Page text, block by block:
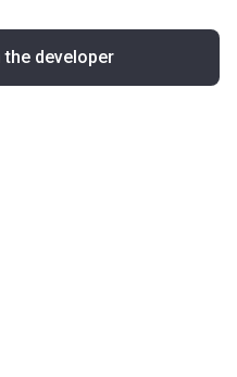
developer